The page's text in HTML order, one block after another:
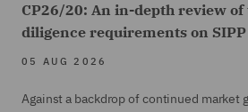
CP26/20: An in-depth review of
diligence requirements on
05 AUG 2026
Against a backdrop of continued market